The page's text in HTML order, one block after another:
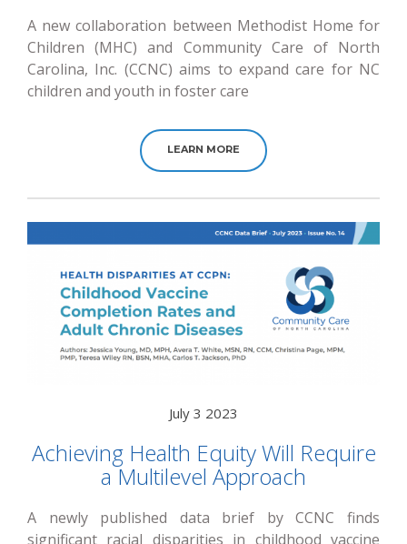
A new collaboration between Methodist Home for
Children (MHC) and Community Care of North
Carolina, Inc. (CCNC) aims to expand care for NC
children and youth in foster care
LEARN MORE
July 3 2023
Achieving Health Equity Will Require
a Multilevel Approach
A newly published data brief by CCNC finds
significant racial disparities in childhood vaccine